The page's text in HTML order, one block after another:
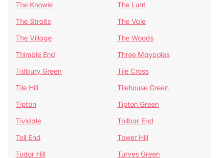
The Knowle
The Lunt
The Straits
The Vale
The Village
The Woods
Thimble End
Three Maypoles
Tidbury Green
Tile Cross
Tile Hill
Tilehouse Green
Tipton
Tipton Green
Tividale
Tollbar End
Toll End
Tower Hill
Tudor Hill
Turves Green